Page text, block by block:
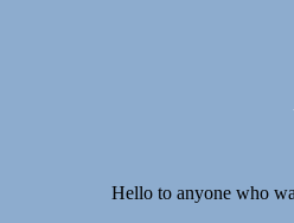
Hello to anyone who